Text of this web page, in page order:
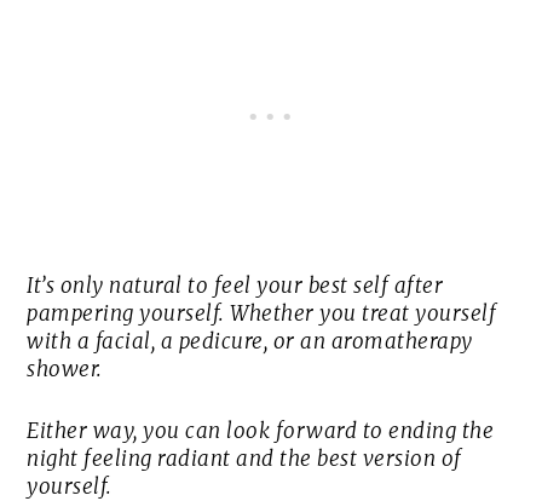
It’s only natural to feel your best self after
pampering yourself. Whether you treat yourself
with a facial, a pedicure, or an aromatherapy
shower.
Either way, you can look forward to ending the
night feeling radiant and the best version of
yourself.